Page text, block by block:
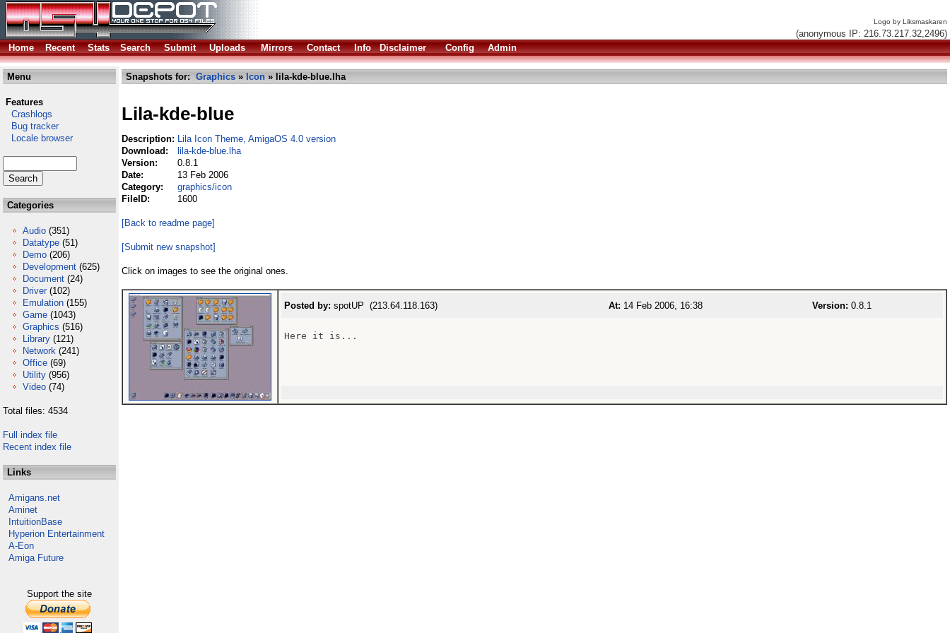
Logo by Liksmaskaren
(anonymous IP: 216.73.217.32,2496)
Home
Recent Stats Search Submit Uploads Mirrors Contact Info Disclaimer Config Admin
Menu
Features
Crashlogs
Bug tracker
Locale browser
Categories
Audio (351)
Datatype (51)
Demo (206)
Development (625)
Document (24)
Driver (102)
Emulation (155)
Game (1043)
Graphics (516)
Library (121)
Network (241)
Office (69)
Utility (956)
Video (74)
Total files: 4534
Full index file
Recent index file
Links
Amigans.net
Aminet
IntuitionBase
Hyperion Entertainment
A-Eon
Amiga Future
Support the site
Snapshots for: Graphics » Icon » lila-kde-blue.lha
Lila-kde-blue
Description: Lila Icon Theme, AmigaOS 4.0 version
Download:
lila-kde-blue.lha
Version:
0.8.1
Date:
13 Feb 2006
Category:
graphics/icon
FileID:
1600
[Back to readme page]
[Submit new snapshot]
Click on images to see the original ones.
Posted by: spotUP (213.64.118.163) At: 14 Feb 2006, 16:38 Version: 0.8.1
Here it is...